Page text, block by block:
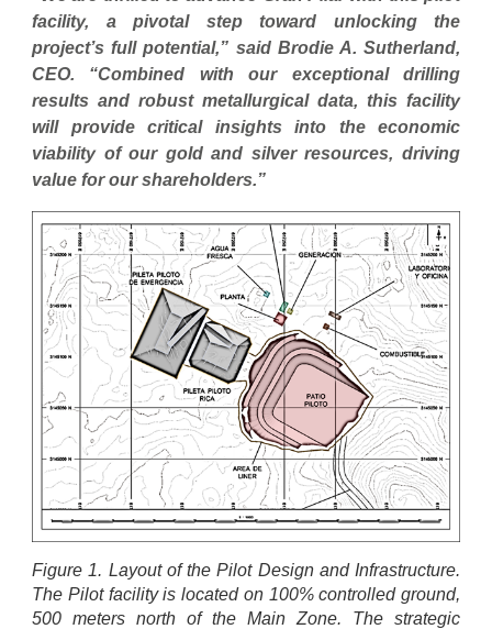
facility, a pivotal step toward unlocking the
project’s full potential,” said Brodie A. Sutherland,
CEO. “Combined with our exceptional drilling
results and robust metallurgical data, this facility
will provide critical insights into the economic
viability of our gold and silver resources, driving
value for our shareholders.”
Figure 1. Layout of the Pilot Design and Infrastructure.
The Pilot facility is located on 100% controlled ground,
500 meters north of the Main Zone. The strategic